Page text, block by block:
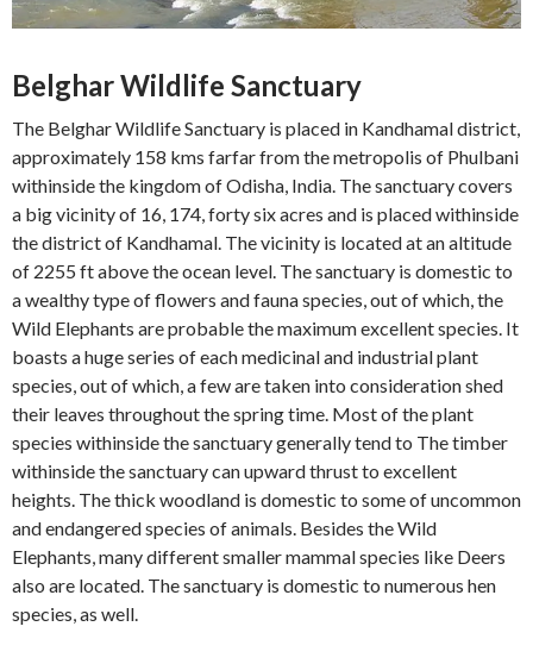
Belghar Wildlife Sanctuary
The Belghar Wildlife Sanctuary is placed in Kandhamal district,
approximately 158 kms farfar from the metropolis of Phulbani
withinside the kingdom of Odisha, India. The sanctuary covers
a big vicinity of 16, 174, forty six acres and is placed withinside
the district of Kandhamal. The vicinity is located at an altitude
of 2255 ft above the ocean level. The sanctuary is domestic to
a wealthy type of flowers and fauna species, out of which, the
Wild Elephants are probable the maximum excellent species. It
boasts a huge series of each medicinal and industrial plant
species, out of which, a few are taken into consideration shed
their leaves throughout the spring time. Most of the plant
species withinside the sanctuary generally tend to The timber
withinside the sanctuary can upward thrust to excellent
heights. The thick woodland is domestic to some of uncommon
and endangered species of animals. Besides the Wild
Elephants, many different smaller mammal species like Deers
also are located. The sanctuary is domestic to numerous hen
species, as well.